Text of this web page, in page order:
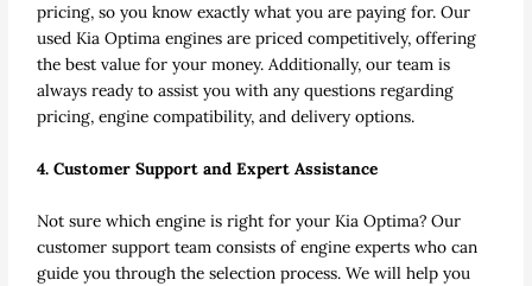
pricing, so you know exactly what you are paying for. Our
used Kia Optima engines are priced competitively, offering
the best value for your money. Additionally, our team is
always ready to assist you with any questions regarding
pricing, engine compatibility, and delivery options.
4. Customer Support and Expert Assistance
Not sure which engine is right for your Kia Optima? Our
customer support team consists of engine experts who can
guide you through the selection process. We will help you